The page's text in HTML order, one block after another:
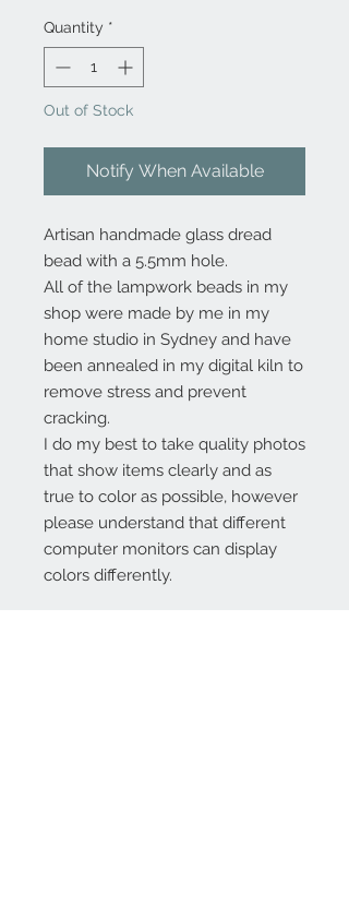
Quantity *
Out of Stock
Notify When Available
Artisan handmade glass dread
bead with a 5.5mm hole.
All of the lampwork beads in my
shop were made by me in my
home studio in Sydney and have
been annealed in my digital kiln to
remove stress and prevent
cracking.
I do my best to take quality photos
that show items clearly and as
true to color as possible, however
please understand that different
computer monitors can display
colors differently.